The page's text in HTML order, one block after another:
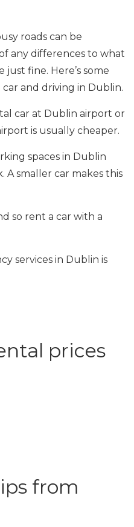
roads can be
any differences to what
just fine. Here’s some
and driving in Dublin.
car at Dublin airport or
is usually cheaper.
spaces in Dublin
smaller car makes this
so rent a car with a
services in Dublin is
prices
from